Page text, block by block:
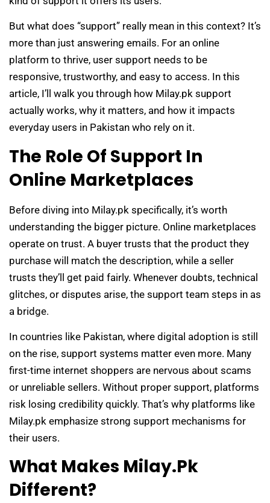
But what does “support” really mean in this context? It’s
more than just answering emails. For an online
platform to thrive, user support needs to be
responsive, trustworthy, and easy to access. In this
article, I’ll walk you through how Milay.pk support
actually works, why it matters, and how it impacts
everyday users in Pakistan who rely on it.
The Role Of Support In
Online Marketplaces
Before diving into Milay.pk specifically, it’s worth
understanding the bigger picture. Online marketplaces
operate on trust. A buyer trusts that the product they
purchase will match the description, while a seller
trusts they’ll get paid fairly. Whenever doubts, technical
glitches, or disputes arise, the support team steps in as
a bridge.
In countries like Pakistan, where digital adoption is still
on the rise, support systems matter even more. Many
first-time internet shoppers are nervous about scams
or unreliable sellers. Without proper support, platforms
risk losing credibility quickly. That’s why platforms like
Milay.pk emphasize strong support mechanisms for
their users.
What Makes Milay.pk
Different?